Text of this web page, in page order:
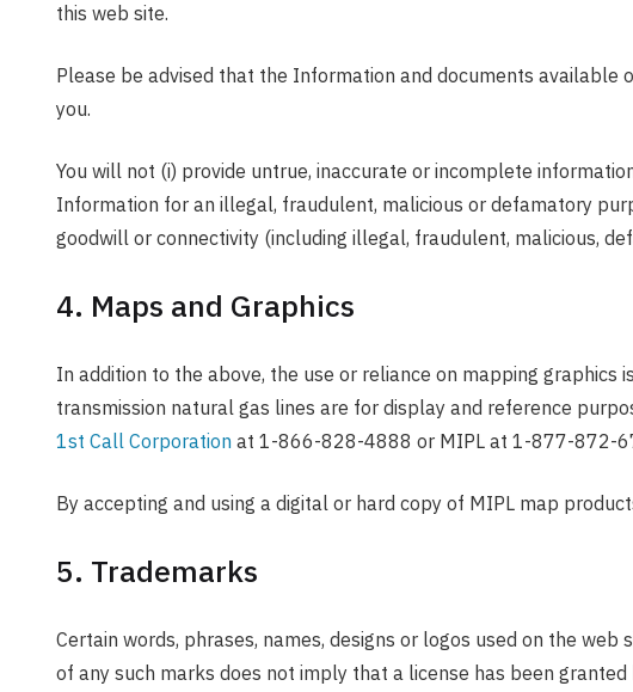
this web site.
Please be advised that the Information and documents available
you.
You will not (i) provide untrue, inaccurate or incomplete
Information for an illegal, fraudulent, malicious or defamatory
goodwill or connectivity (including illegal, fraudulent, malicious,
4. Maps and Graphics
In addition to the above, the use or reliance on mapping graphics
transmission natural gas lines are for display and reference
1st Call Corporation at 1-866-828-4888 or MIPL at 1-877-872-
By accepting and using a digital or hard copy of MIPL map
5. Trademarks
Certain words, phrases, names, designs or logos used on the
of any such marks does not imply that a license has been